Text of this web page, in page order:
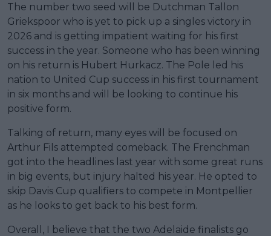
The number two seed will be Dutchman Tallon
Griekspoor who is yet to pick up a singles victory in
2026 and is getting impatient waiting for his first
success in the year. Someone who has been winning
on his return is Hubert Hurkacz. The Pole led his
nation to United Cup success in his first tournament
in six months and will be looking to continue his
positive form.
Talking of return, many eyes will be focused on
Arthur Fils attempted comeback. The Frenchman
got into the headlines last year with some great runs
in big events, but injury halted his year. He opted to
skip Davis Cup qualifiers to compete in Montpellier
as he looks to get back to his best form.
Overall, I believe that the two Adelaide finalists go